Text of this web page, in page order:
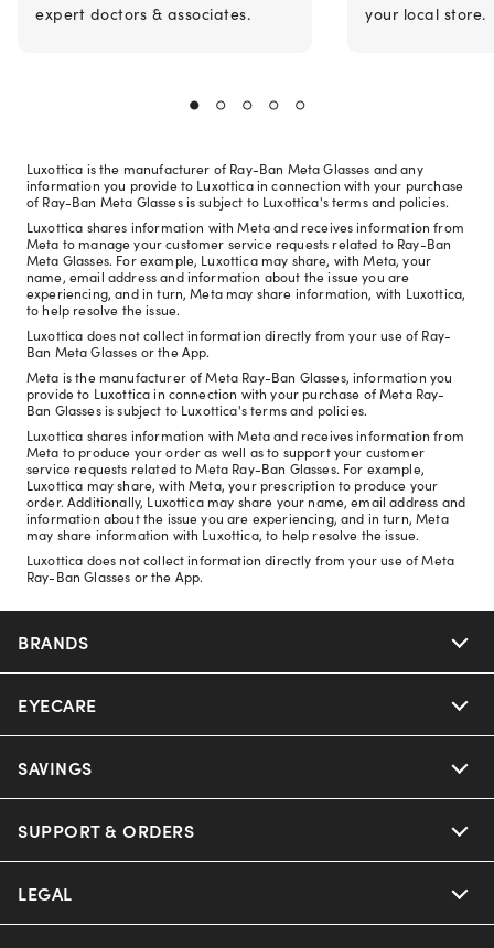
expert doctors & associates.
your local store.
Luxottica is the manufacturer of Ray-Ban Meta Glasses and any
information you provide to Luxottica in connection with your purchase
of Ray-Ban Meta Glasses is subject to Luxottica's terms and policies.
Luxottica shares information with Meta and receives information from
Meta to manage your customer service requests related to Ray-Ban
Meta Glasses. For example, Luxottica may share, with Meta, your
name, email address and information about the issue you are
experiencing, and in turn, Meta may share information, with Luxottica,
to help resolve the issue.
Luxottica does not collect information directly from your use of Ray-
Ban Meta Glasses or the App.
Meta is the manufacturer of Meta Ray-Ban Glasses, information you
provide to Luxottica in connection with your purchase of Meta Ray-
Ban Glasses is subject to Luxottica's terms and policies.
Luxottica shares information with Meta and receives information from
Meta to produce your order as well as to support your customer
service requests related to Meta Ray-Ban Glasses. For example,
Luxottica may share, with Meta, your prescription to produce your
order. Additionally, Luxottica may share your name, email address and
information about the issue you are experiencing, and in turn, Meta
may share information with Luxottica, to help resolve the issue.
Luxottica does not collect information directly from your use of Meta
Ray-Ban Glasses or the App.
BRANDS
Nuance Audio
Ray-Ban
EYECARE
Our Eyeglasses
Our Sunglasses
SAVINGS
Offers & Discount
Insurance
SUPPORT & ORDERS
Help Center
LEGAL